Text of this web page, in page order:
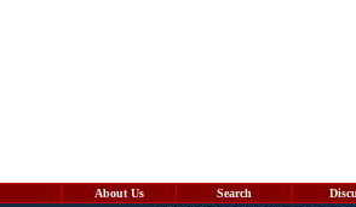
About Us Search